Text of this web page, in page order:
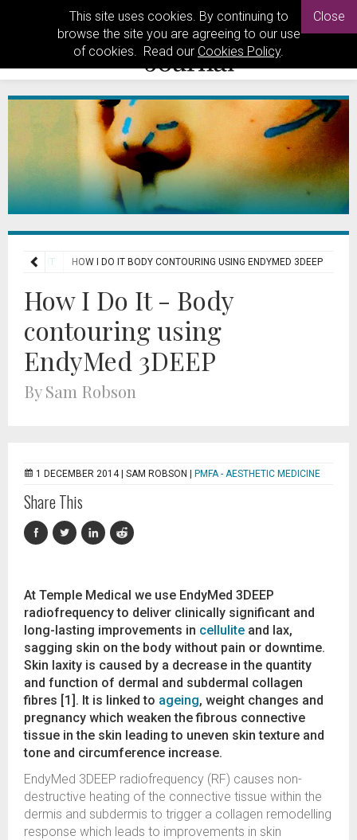
This site uses cookies. By continuing to
browse the site you are agreeing to our use
of cookies. Read our Cookies Policy.
Close
HOW I DO IT HOW I DO IT BODY CONTOURING USING ENDYMED 3DEEP
How I Do It - Body
contouring using
EndyMed 3DEEP
By Sam Robson
1 DECEMBER 2014 | SAM ROBSON PMFA - AESTHETIC MEDICINE
Share This
At Temple Medical we use EndyMed 3DEEP
radiofrequency to deliver clinically significant and
long-lasting improvements in cellulite and lax,
sagging skin on the body without pain or downtime.
Skin laxity is caused by a decrease in the quantity
and function of dermal and subdermal collagen
fibres [1]. It is linked to ageing, weight changes and
pregnancy which weaken the fibrous connective
tissue in the skin leading to uneven skin texture and
tone and circumference increase.
EndyMed 3DEEP radiofrequency (RF) causes non-
destructive heating of the connective tissue within the
dermis and subdermis to trigger a collagen remodelling
response which leads to improvements in skin